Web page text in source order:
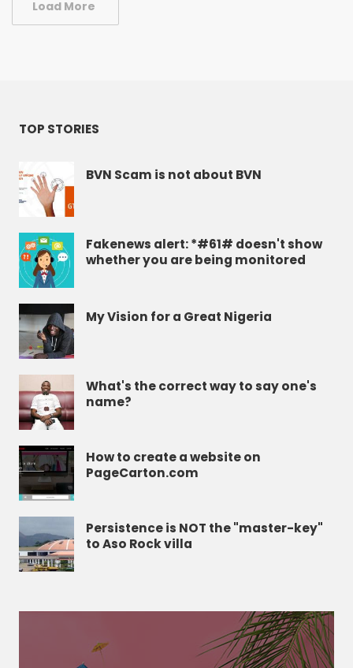
Load More
TOP STORIES
BVN Scam is not about BVN
Fakenews alert: *#61# doesn't show
whether you are being monitored
My Vision for a Great Nigeria
What's the correct way to say one's
name?
How to create a website on
PageCarton.com
Persistence is NOT the "master-key"
to Aso Rock villa